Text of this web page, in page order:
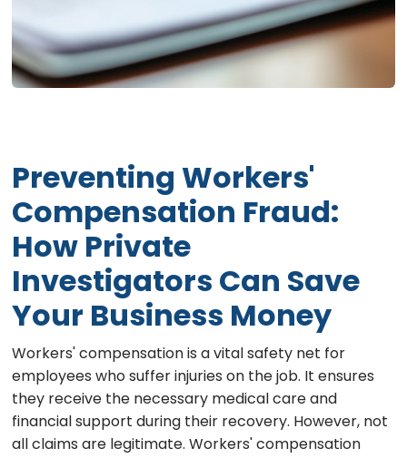
Preventing Workers'
Compensation Fraud:
How Private
Investigators Can Save
Your Business Money
Workers' compensation is a vital safety net for
employees who suffer injuries on the job. It ensures
they receive the necessary medical care and
financial support during their recovery. However, not
all claims are legitimate. Workers' compensation